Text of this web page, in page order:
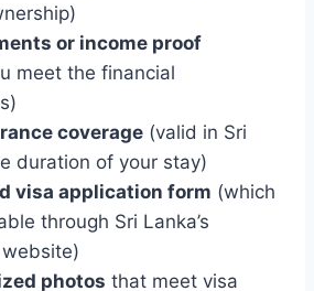
or income proof
meet the financial
coverage (valid in Sri
duration of your stay)
visa application form (which
through Sri Lanka’s
photos that meet visa